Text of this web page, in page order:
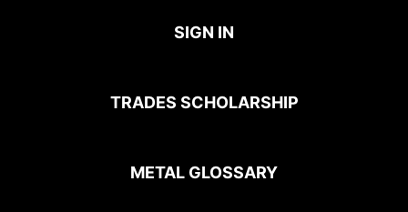
SIGN IN
TRADES SCHOLARSHIP
METAL GLOSSARY